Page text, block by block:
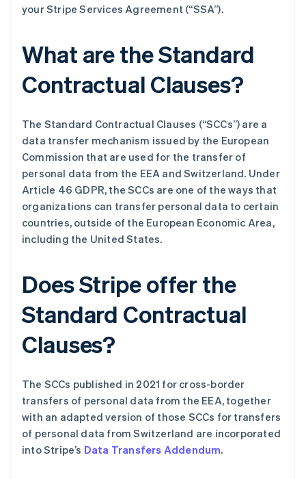
your Stripe Services Agreement (“SSA”).
What are the Standard
Contractual Clauses?
The Standard Contractual Clauses (“SCCs”) are a
data transfer mechanism issued by the European
Commission that are used for the transfer of
personal data from the EEA and Switzerland. Under
Article 46 GDPR, the SCCs are one of the ways that
organizations can transfer personal data to certain
countries, outside of the European Economic Area,
including the United States.
Does Stripe offer the
Standard Contractual
Clauses?
The SCCs published in 2021 for cross-border
transfers of personal data from the EEA, together
with an adapted version of those SCCs for transfers
of personal data from Switzerland are incorporated
into Stripe’s Data Transfers Addendum.